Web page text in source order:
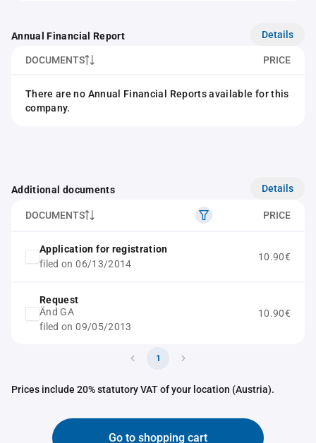
Annual Financial Report Details
DOCUMENTS PRICE
There are no Annual Financial Reports available for this
company.
Additional documents Details
DOCUMENTS PRICE
Application for registration
filed on 06/13/2014
10.90€
Request
Änd GA
filed on 09/05/2013
10.90€
1
Prices include 20% statutory VAT of your location (Austria).
Go to shopping cart